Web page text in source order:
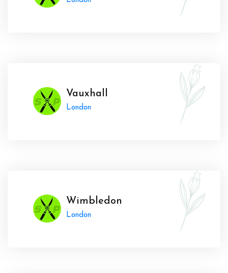
Vauxhall
London
Wimbledon
London